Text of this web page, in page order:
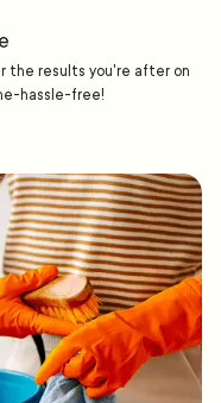
the results you're after on
hassle-free!